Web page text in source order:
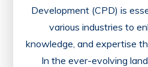
Development (CPD) is
various industries to
knowledge, and expertise
In the ever-evolving